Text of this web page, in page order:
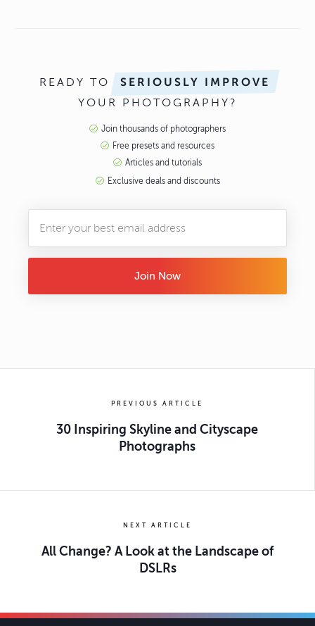
READY TO SERIOUSLY IMPROVE
YOUR PHOTOGRAPHY?
Join thousands of photographers
Free presets and resources
Articles and tutorials
Exclusive deals and discounts
Join Now
PREVIOUS ARTICLE
30 Inspiring Skyline and Cityscape
Photographs
NEXT ARTICLE
All Change? A Look at the Landscape of
DSLRs